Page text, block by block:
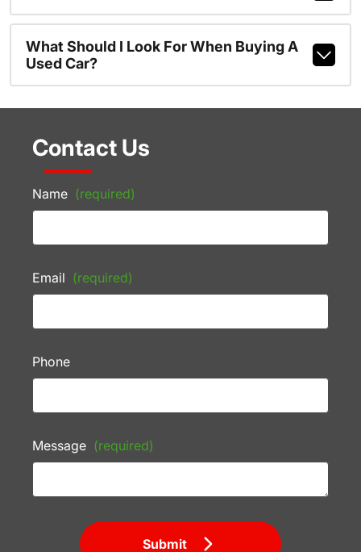
What Should I Look For When Buying A
Used Car?
Contact Us
Name (required)
Email (required)
Phone
Message (required)
Submit